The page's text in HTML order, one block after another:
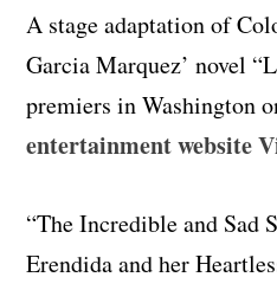
A stage adaptation of
Garcia Marquez’ novel
premiers in Washington
entertainment website
“The Incredible and Sad
Erendida and her